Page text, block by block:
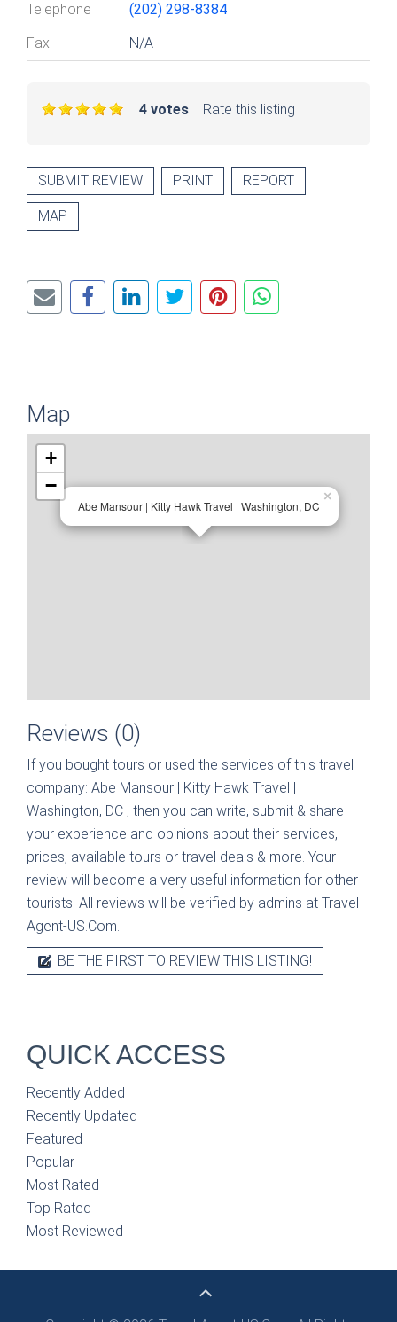
Telephone (202) 298-8384
Fax N/A
Rate this listing
4 votes
SUBMIT REVIEW PRINT REPORT
MAP
Map
Abe Mansour | Kitty Hawk Travel | Washington, DC
×
+
−
Reviews (0)
If you bought tours or used the services of this travel
company: Abe Mansour | Kitty Hawk Travel |
Washington, DC , then you can write, submit & share
your experience and opinions about their services,
prices, available tours or travel deals & more. Your
review will become a very useful information for other
tourists. All reviews will be verified by admins at Travel-
Agent-US.Com.
BE THE FIRST TO REVIEW THIS LISTING!
QUICK ACCESS
Recently Added
Recently Updated
Featured
Popular
Most Rated
Top Rated
Most Reviewed